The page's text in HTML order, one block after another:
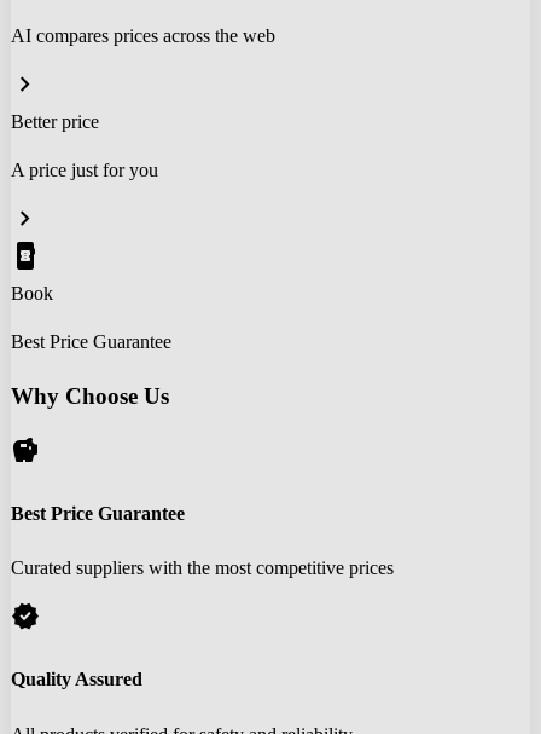
AI compares prices across the web
chevron_right
Better price
A price just for you
chevron_right
book_online
Book
Best Price Guarantee
Why Choose Us
savings
Best Price Guarantee
Curated suppliers with the most competitive prices
verified
Quality Assured